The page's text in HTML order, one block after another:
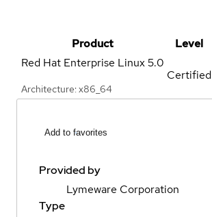
Product
Level
Red Hat Enterprise Linux5.0
Architecture: x86_64
Certified
Add to favorites
Provided by
Lymeware Corporation
Type